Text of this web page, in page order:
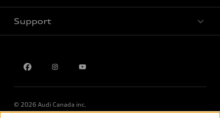
Support
© 2026 Audi Canada inc.